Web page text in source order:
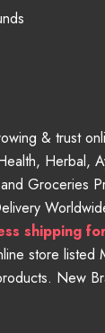
& trust
Herbal,
Groceries
shipping
store listed
New